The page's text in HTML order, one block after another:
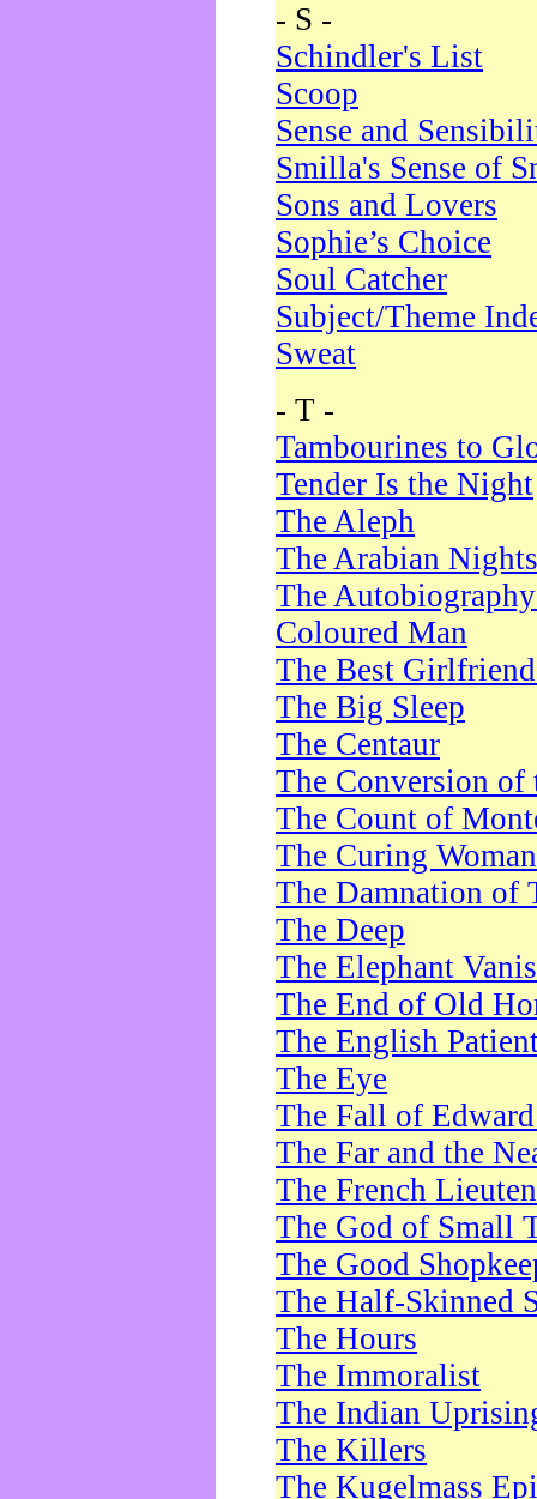
- S -
Schindler's List
Scoop
Sense and
Smilla's Sense of
Sons and Lovers
Sophie’s Choice
Soul Catcher
Subject/Theme
Sweat
- T -
Tambourines to
Tender Is the Night
The Aleph
The Arabian Nights
The
Coloured Man
The Best
The Big Sleep
The Centaur
The Conversion of
The Count of
The Curing Woman
The Damnation of
The Deep
The Elephant
The End of Old
The English
The Eye
The Fall of
The Far and the
The French
The God of Small
The Good
The Half-Skinned
The Hours
The Immoralist
The Indian
The Killers
The Kugelmass